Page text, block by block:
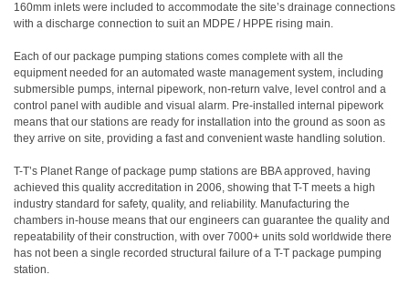
160mm inlets were included to accommodate the site’s drainage connections
with a discharge connection to suit an MDPE / HPPE rising main.
Each of our package pumping stations comes complete with all the
equipment needed for an automated waste management system, including
submersible pumps, internal pipework, non-return valve, level control and a
control panel with audible and visual alarm. Pre-installed internal pipework
means that our stations are ready for installation into the ground as soon as
they arrive on site, providing a fast and convenient waste handling solution.
T-T’s Planet Range of package pump stations are BBA approved, having
achieved this quality accreditation in 2006, showing that T-T meets a high
industry standard for safety, quality, and reliability. Manufacturing the
chambers in-house means that our engineers can guarantee the quality and
repeatability of their construction, with over 7000+ units sold worldwide there
has not been a single recorded structural failure of a T-T package pumping
station.